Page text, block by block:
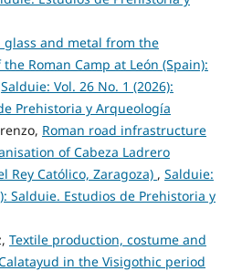
glass and metal from the
Roman Camp at León (Spain):
Salduie: Vol. 26 No. 1 (2026):
Prehistoria y Arqueología
Roman road infrastructure
of Cabeza Ladrero
Rey Católico, Zaragoza) , Salduie:
Salduie. Estudios de Prehistoria y
Textile production, costume and
in the Visigothic period